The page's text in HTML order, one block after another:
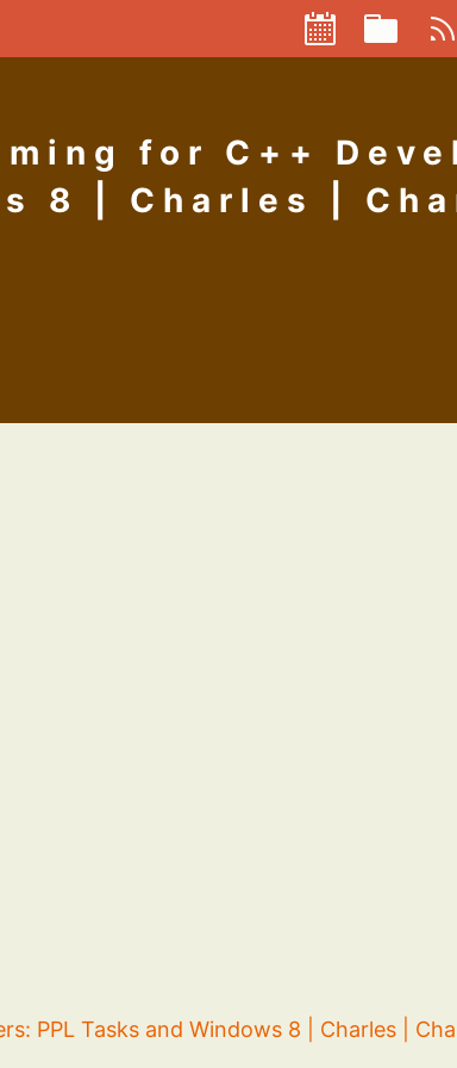
for C++
8 | Charles |
PPL Tasks and Windows 8 | Charles |